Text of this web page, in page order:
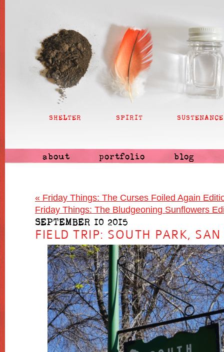
SHELTER SPIRIT SUSTENANCE
about portfolio blog
« Friday Things: The Curses Foiled Again
Friday Things: The Bludgeoning Sunflowers
SEPTEMBER 10 2015
FIELD TRIP: SOUTH PARK,